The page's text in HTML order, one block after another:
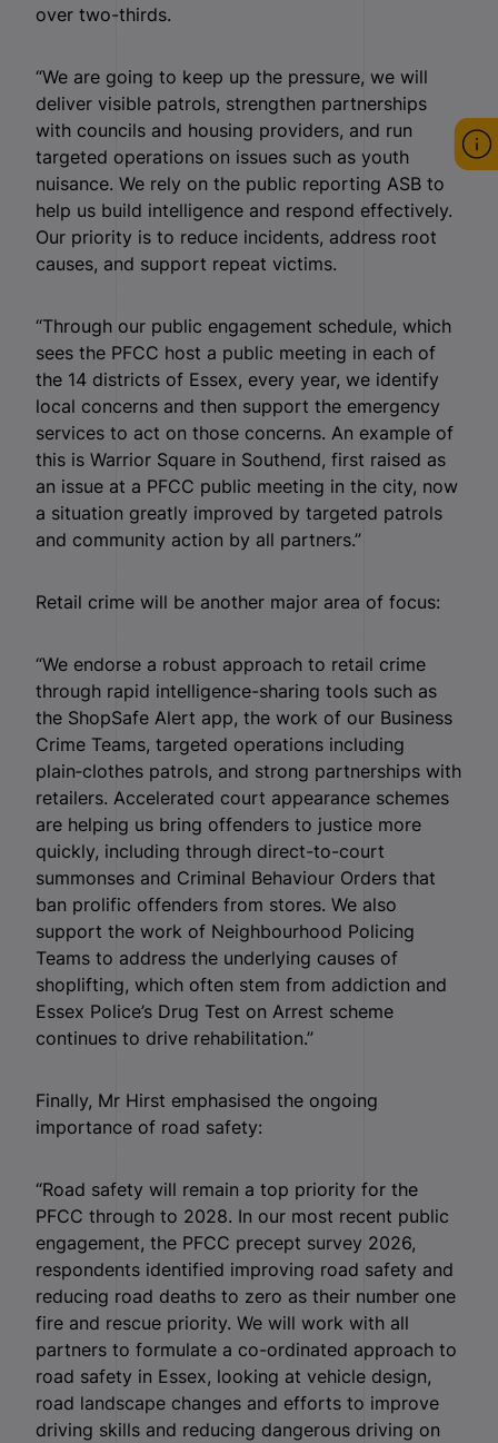
over two-thirds.
“We are going to keep up the pressure, we will
deliver visible patrols, strengthen partnerships
with councils and housing providers, and run
targeted operations on issues such as youth
nuisance. We rely on the public reporting ASB to
help us build intelligence and respond effectively.
Our priority is to reduce incidents, address root
causes, and support repeat victims.
“Through our public engagement schedule, which
sees the PFCC host a public meeting in each of
the 14 districts of Essex, every year, we identify
local concerns and then support the emergency
services to act on those concerns. An example of
this is Warrior Square in Southend, first raised as
an issue at a PFCC public meeting in the city, now
a situation greatly improved by targeted patrols
and community action by all partners.”
Retail crime will be another major area of focus:
“We endorse a robust approach to retail crime
through rapid intelligence-sharing tools such as
the ShopSafe Alert app, the work of our Business
Crime Teams, targeted operations including
plain‑clothes patrols, and strong partnerships with
retailers. Accelerated court appearance schemes
are helping us bring offenders to justice more
quickly, including through direct-to-court
summonses and Criminal Behaviour Orders that
ban prolific offenders from stores. We also
support the work of Neighbourhood Policing
Teams to address the underlying causes of
shoplifting, which often stem from addiction and
Essex Police’s Drug Test on Arrest scheme
continues to drive rehabilitation.”
Finally, Mr Hirst emphasised the ongoing
importance of road safety:
“Road safety will remain a top priority for the
PFCC through to 2028. In our most recent public
engagement, the PFCC precept survey 2026,
respondents identified improving road safety and
reducing road deaths to zero as their number one
fire and rescue priority. We will work with all
partners to formulate a co-ordinated approach to
road safety in Essex, looking at vehicle design,
road landscape changes and efforts to improve
driving skills and reducing dangerous driving on